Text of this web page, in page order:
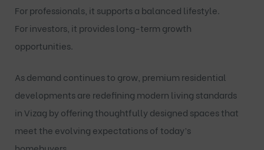
For professionals, it supports a balanced lifestyle.
For investors, it provides long-term growth
opportunities.
As demand continues to grow, premium residential
developments are redefining modern living standards
in Vizag by offering thoughtfully designed spaces that
meet the evolving expectations of today’s